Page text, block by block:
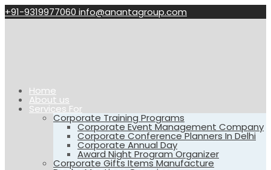
+91-9319977060 info@anantagroup.com
Home
About us
Services For
Corporate Training Programs
Corporate Event Management Company
Corporate Conference Planners In Delhi
Corporate Annual Day
Award Night Program Organizer
Corporate Gifts Items Manufacture